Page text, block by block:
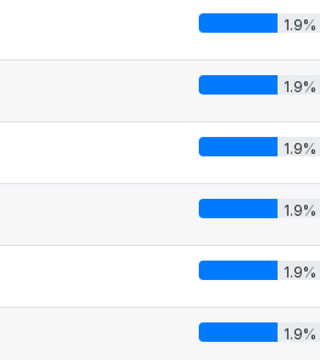
1.9%
1.9%
1.9%
1.9%
1.9%
1.9%